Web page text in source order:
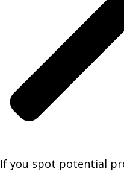
If you spot potential